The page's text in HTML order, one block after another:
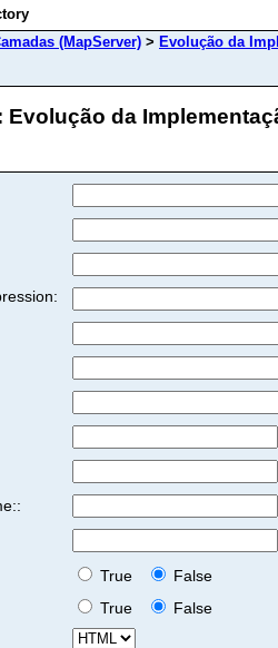
(MapServer) > Evolução da
da
True
False
True
False